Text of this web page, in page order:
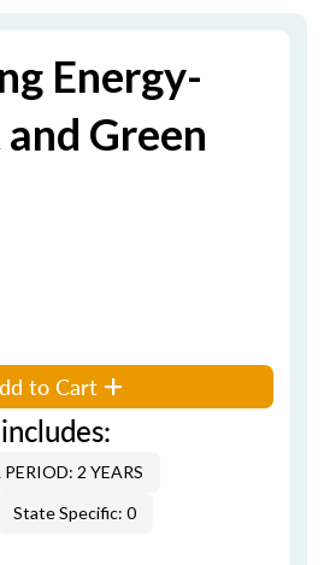
Energy-
Green
to Cart
2 YEARS
State Specific: 0